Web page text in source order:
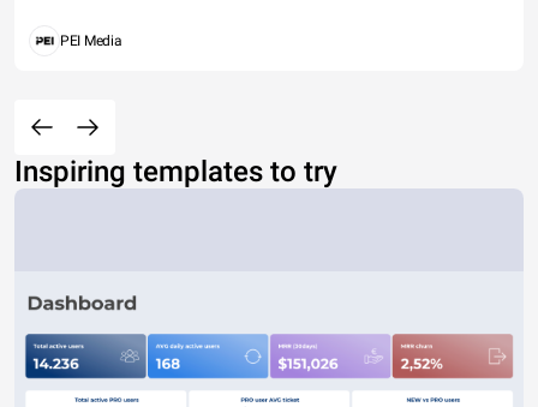
PEI Media
Inspiring templates to try